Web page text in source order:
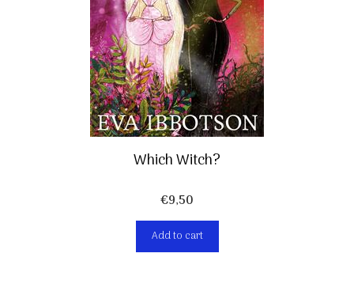
Which Witch?
€9,50
Add to cart